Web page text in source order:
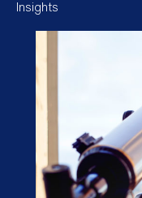
Insights